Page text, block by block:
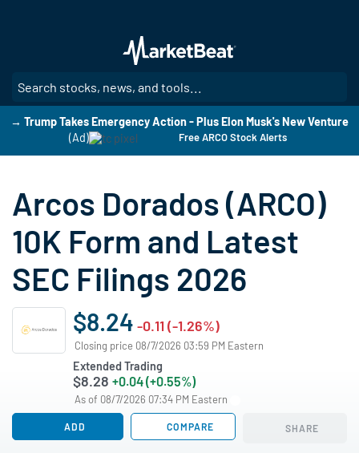
main
content
→ Trump Takes Emergency Action - Plus Elon Musk's New Venture
(Ad)
Free ARCO Stock Alerts
Arcos Dorados (ARCO)
10K Form and Latest
SEC Filings 2026
$8.24 -0.11 (-1.26%)
Closing price 08/7/2026 03:59 PM Eastern
Extended Trading
$8.28 +0.04 (+0.55%)
As of 08/7/2026 07:34 PM Eastern
ADD COMPARE SHARE